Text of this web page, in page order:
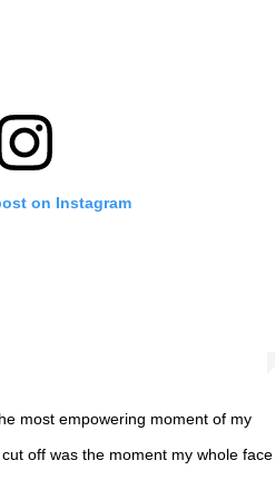
on Instagram
most empowering moment of my
off was the moment my whole face